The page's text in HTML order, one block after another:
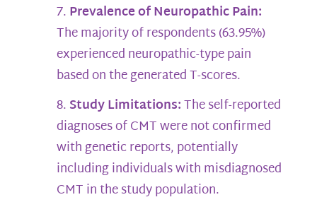
Prevalence of Neuropathic Pain:
The majority of respondents (63.95%)
experienced neuropathic-type pain
based on the generated T-scores.
Study Limitations:The self-reported
diagnoses of CMT were not confirmed
with genetic reports, potentially
including individuals with misdiagnosed
CMT in the study population.